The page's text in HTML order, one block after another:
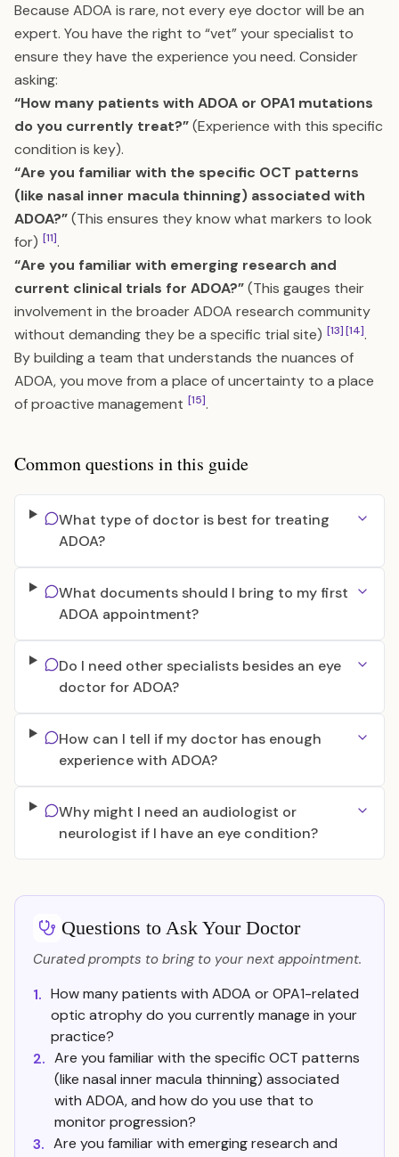
Because ADOA is rare, not every eye doctor will be an
expert. You have the right to “vet” your specialist to
ensure they have the experience you need. Consider
asking:
“How many patients with ADOA or OPA1 mutations
do you currently treat?”(Experience with this specific
condition is key).
“Are you familiar with the specific OCT patterns
(like nasal inner macula thinning) associated with
ADOA?”(This ensures they know what markers to look
for) [11].
“Are you familiar with emerging research and
current clinical trials for ADOA?”(This gauges their
involvement in the broader ADOA research community
without demanding they be a specific trial site) [13][14].
By building a team that understands the nuances of
ADOA, you move from a place of uncertainty to a place
of proactive management [15].
Common questions in this guide
What type of doctor is best for treating
ADOA?
What documents should I bring to my first
ADOA appointment?
Do I need other specialists besides an eye
doctor for ADOA?
How can I tell if my doctor has enough
experience with ADOA?
Why might I need an audiologist or
neurologist if I have an eye condition?
Questions to Ask Your Doctor
Curated prompts to bring to your next appointment.
1. How many patients with ADOA or OPA1-related
optic atrophy do you currently manage in your
practice?
2. Are you familiar with the specific OCT patterns
(like nasal inner macula thinning) associated
with ADOA, and how do you use that to
monitor progression?
3. Are you familiar with emerging research and